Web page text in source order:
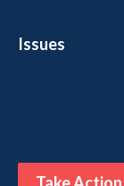
Issues